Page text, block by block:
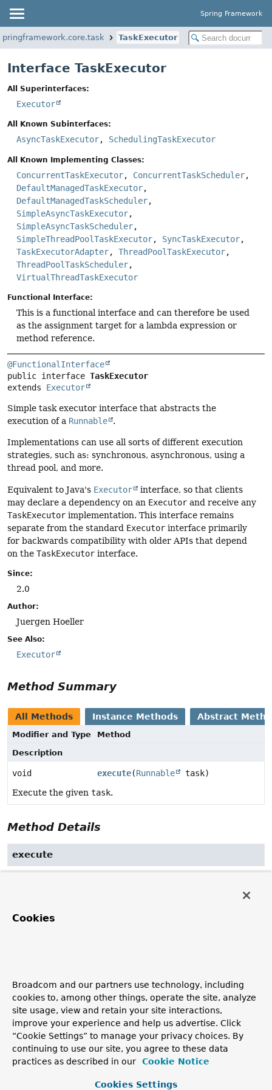
Spring Framework
TaskExecutor
Interface TaskExecutor
All Superinterfaces:
Executor
All Known Subinterfaces:
AsyncTaskExecutor, SchedulingTaskExecutor
All Known Implementing Classes:
ConcurrentTaskExecutor, ConcurrentTaskScheduler,
DefaultManagedTaskExecutor,
DefaultManagedTaskScheduler,
SimpleAsyncTaskExecutor,
SimpleAsyncTaskScheduler,
SimpleThreadPoolTaskExecutor, SyncTaskExecutor,
TaskExecutorAdapter, ThreadPoolTaskExecutor,
ThreadPoolTaskScheduler,
VirtualThreadTaskExecutor
Functional Interface:
This is a functional interface and can therefore be used
as the assignment target for a lambda expression or
method reference.
@FunctionalInterface
public interface TaskExecutor
extends Executor
Simple task executor interface that abstracts the
execution of a Runnable .
Implementations can use all sorts of different execution
strategies, such as: synchronous, asynchronous, using a
thread pool, and more.
Equivalent to Java's Executor
interface, so that clients
may declare a dependency on an Executor and receive any
TaskExecutor implementation. This interface remains
separate from the standard Executor interface primarily
for backwards compatibility with older APIs that depend
on the TaskExecutor interface.
Since:
2.0
Author:
Juergen Hoeller
See Also:
Executor
Method Summary
All Methods Instance Methods Abstract
Modifier and Type
Method
Description
void execute(Runnable
task)
Execute the given task.
Method Details
execute
The call might return immediately if the implementation
execute in interfaceExecutor
Parameters:
task- theRunnable to execute (nevernull)
Throws:
TaskRejectedException - if the given task was not
accepted
Cookies
Broadcom and our partners use technology, including
cookies to, among other things, operate the site, analyze
site usage, view and retain your site interactions,
improve your experience and help us advertise. Click
“Cookie Settings” to manage your privacy choices. By
continuing to use our site, you agree to these data
practices as described in our
Cookie Notice
Cookies Settings